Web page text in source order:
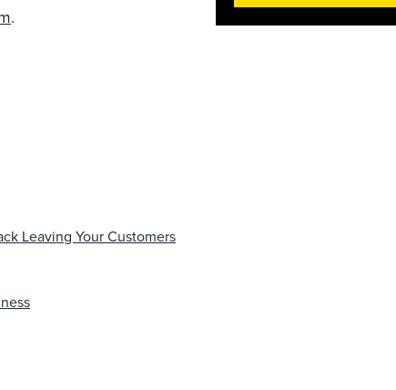
.
Leaving Your Customers